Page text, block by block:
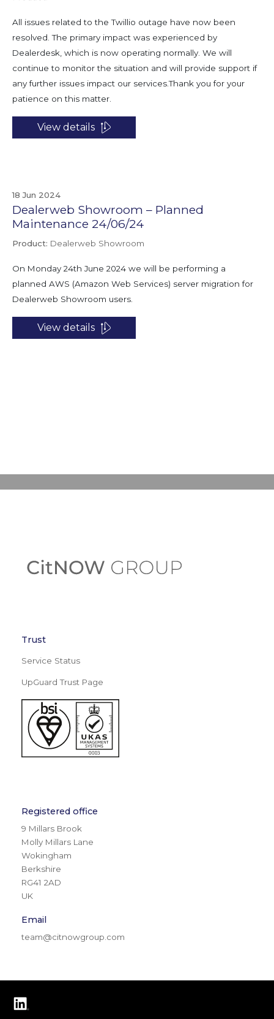
All issues related to the Twillio outage have now been
resolved. The primary impact was experienced by
Dealerdesk, which is now operating normally. We will
continue to monitor the situation and will provide support if
any further issues impact our services.Thank you for your
patience on this matter.
View details
18 Jun 2024
Dealerweb Showroom – Planned
Maintenance 24/06/24
Product: Dealerweb Showroom
On Monday 24th June 2024 we will be performing a
planned AWS (Amazon Web Services) server migration for
Dealerweb Showroom users.
View details
Trust
Service Status
UpGuard Trust Page
Registered office
9 Millars Brook
Molly Millars Lane
Wokingham
Berkshire
RG41 2AD
UK
Email
team@citnowgroup.com